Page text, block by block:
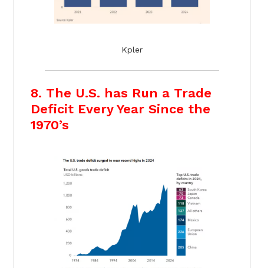
Kpler
8. The U.S. has Run a Trade
Deficit Every Year Since the
1970’s